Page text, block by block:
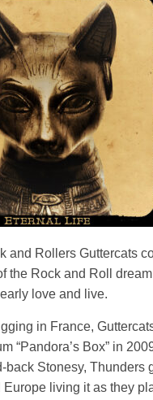
and Rollers Guttercats
the Rock and Roll
love and live.
in France,
“Pandora’s Box” in
back Stonesy, Thunders
Europe living it as they